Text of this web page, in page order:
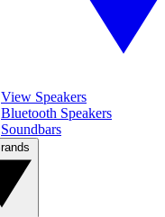
View Speakers
Bluetooth Speakers
Soundbars